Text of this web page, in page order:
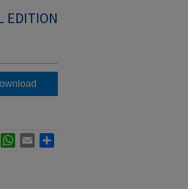
EDITION
LinkedInWhatsApp
Email